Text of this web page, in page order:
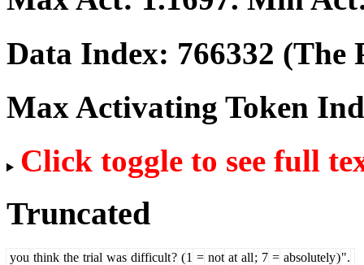
Data Index: 766332 (The
Max Activating Token
Click toggle to see full
Truncated
you think the trial was difficult? (1 = not at all; 7 = absolutely)".